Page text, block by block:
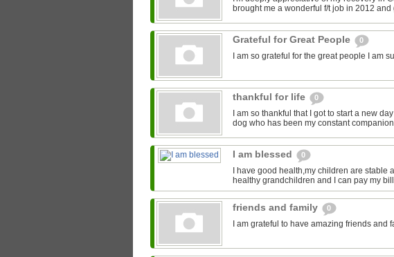
brought me a wonderful f/t job in 2012
Grateful for Great People 0
I am so grateful for the great people I am
thankful for life 0
I am so thankful that I got to start a new
dog who has been my constant
I am blessed 0
I have good health,my children are stable
healthy grandchildren and I can pay my
friends and family 0
I am grateful to have amazing friends and